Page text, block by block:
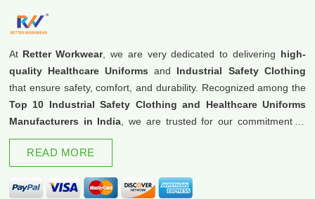
At Retter Workwear, we are very dedicated to delivering high-
quality Healthcare Uniforms and Industrial Safety Clothing
that ensure safety, comfort, and durability. Recognized among the
Top 10 Industrial Safety Clothing and Healthcare Uniforms
Manufacturers in India , we are trusted for our commitment to
excellence and innovation.
READ MORE